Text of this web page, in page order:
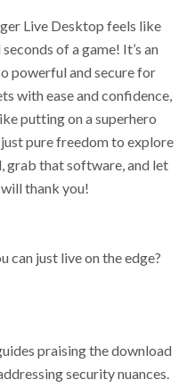
Live Desktop feels like
of a game! It’s an
powerful and secure for
with ease and confidence,
putting on a superhero
pure freedom to explore
grab that software, and let
thank you!
can just live on the edge?
praising the download
security nuances.